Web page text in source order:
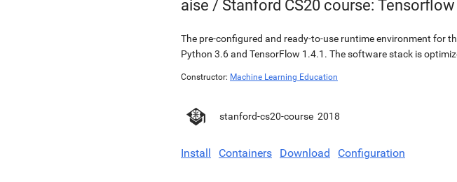
aise / Stanford CS20 course:
The pre-configured and ready-to-use runtime environment for
Python 3.6 and TensorFlow 1.4.1. The software stack is
Constructor: Machine Learning Education
stanford-cs20-course 2018
Install Containers Download Configuration